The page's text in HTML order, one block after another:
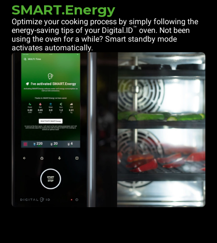
SMART.Energy
Optimize your cooking process by simply following the
energy-saving tips of your Digital.ID™ oven. Not been
using the oven for a while? Smart standby mode
activates automatically.